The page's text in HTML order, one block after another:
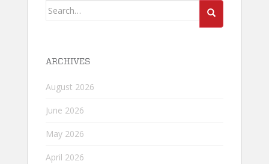
Search
ARCHIVES
August 2026
June 2026
May 2026
April 2026